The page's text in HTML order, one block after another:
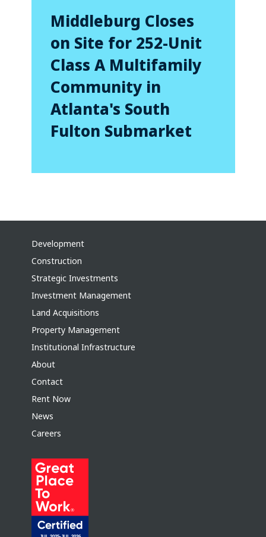
Middleburg Closes
on Site for 252-Unit
Class A Multifamily
Community in
Atlanta's South
Fulton Submarket
Development
Construction
Strategic Investments
Investment Management
Land Acquisitions
Property Management
Institutional Infrastructure
About
Contact
Rent Now
News
Careers